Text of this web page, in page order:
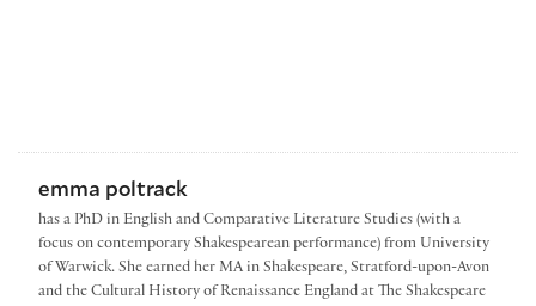
emma poltrack
has a PhD in English and Comparative Literature Studies (with a
focus on contemporary Shakespearean performance) from University
of Warwick. She earned her MA in Shakespeare, Stratford-upon-Avon
and the Cultural History of Renaissance England at The Shakespeare